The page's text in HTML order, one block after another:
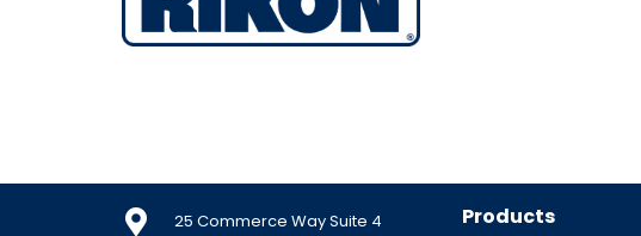
25 Commerce Way Suite 4 Products